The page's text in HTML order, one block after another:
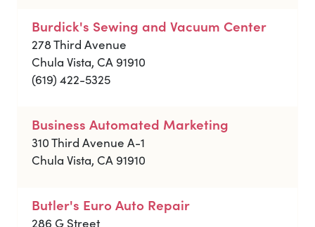
Burdick's Sewing and Vacuum Center
278 Third Avenue
Chula Vista, CA 91910
(619) 422-5325
Business Automated Marketing
310 Third Avenue A-1
Chula Vista, CA 91910
Butler's Euro Auto Repair
286 G Street